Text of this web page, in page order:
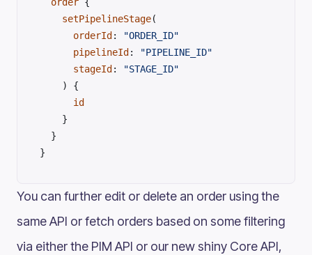
    setPipelineStage
(
      orderId
:
"ORDER_ID"
      pipelineId
:
"PIPELINE_ID"
      stageId
:
"STAGE_ID"
    ) {
      id
    }
  }
}
You can further edit or delete an order using the
same API or fetch orders based on some filtering
via either the PIM API or our new shiny Core API,